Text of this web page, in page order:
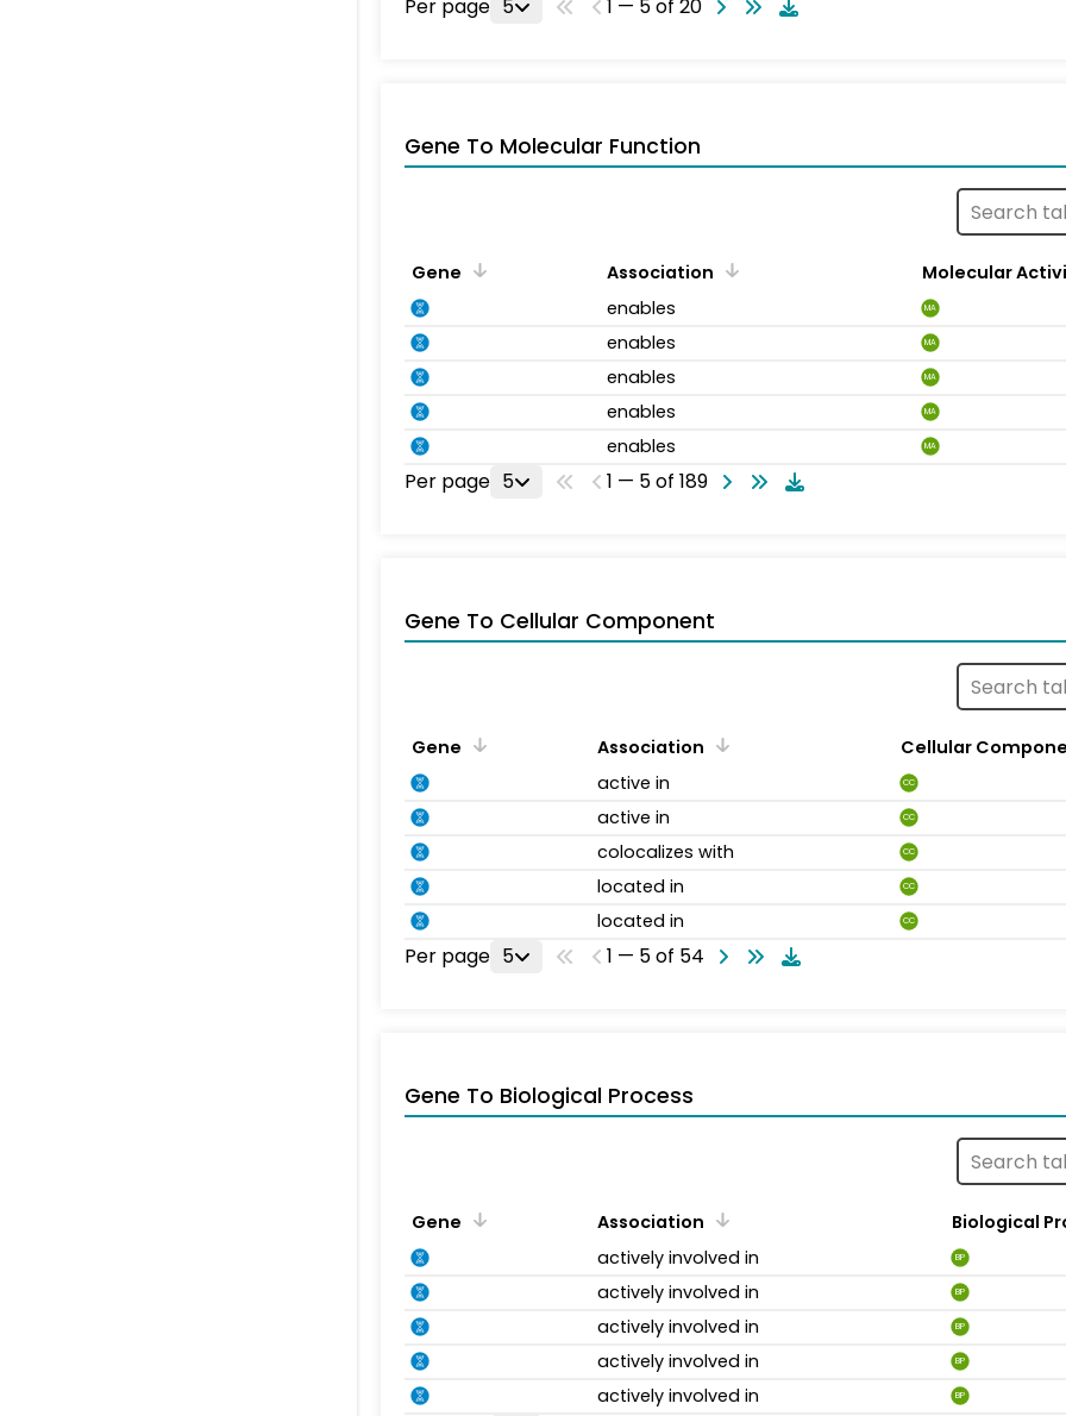
Per page 5 1 — 5 of 20
Gene To Molecular Function
Gene Association
Molecular
enables
MA
enables MA
enables MA
enables MA
enables MA
Per page 5 1 — 5 of 189
Gene To Cellular Component
Gene Association
Cellular
active in
CC
active in CC
colocalizes with CC
located in CC
located in CC
Per page 5 1 — 5 of 54
Gene To Biological Process
Gene Association
Biological
actively involved in
BP
actively involved in BP
actively involved in BP
actively involved in BP
actively involved in BP